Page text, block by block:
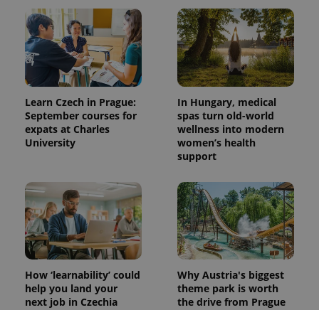
Learn Czech in Prague:
September courses for
expats at Charles
University
In Hungary, medical
spas turn old-world
wellness into modern
women’s health
support
How ‘learnability’ could
help you land your
next job in Czechia
Why Austria's biggest
theme park is worth
the drive from Prague